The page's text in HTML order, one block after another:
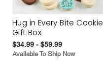
Hug in Every Bite Cookie
Gift Box
$34.99 - $59.99
Available To Ship Now